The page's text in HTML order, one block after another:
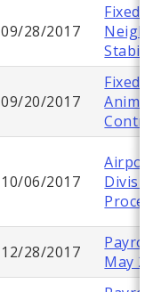
09/28/2017
Fixed
09/20/2017
Fixed
10/06/2017
12/28/2017
May